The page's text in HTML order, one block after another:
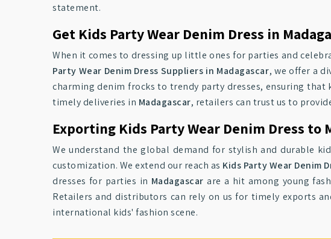
statement.
Get Kids Party Wear Denim Dress in
When it comes to dressing up little ones for parties and
Party Wear Denim Dress Suppliers in Madagascar, we offer a
charming denim frocks to trendy party dresses, ensuring that
timely deliveries in Madagascar, retailers can trust us to
Exporting Kids Party Wear Denim Dress to
We understand the global demand for stylish and durable
customization. We extend our reach as Kids Party Wear Denim
dresses for parties in Madagascar are a hit among young
Retailers and distributors can rely on us for timely exports
international kids' fashion scene.